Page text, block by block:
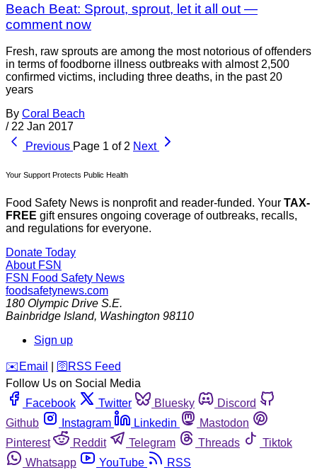
Beach Beat: Sprout, sprout, let it all out —
comment now
Fresh, raw sprouts are among the most notorious of offenders
in terms of foodborne illness outbreaks with almost 2,500
confirmed victims, including three deaths, in the past 20
years
By Coral Beach
/ 22 Jan 2017
Previous Page 1 of 2 Next
Your Support Protects Public Health
Food Safety News is nonprofit and reader-funded. Your TAX-
FREE gift ensures ongoing coverage of outbreaks, recalls,
and regulations for everyone.
Donate Today
About FSN
FSN Food Safety News
foodsafetynews.com
180 Olympic Drive S.E.
Bainbridge Island, Washington 98110
Sign up
️✉️ Email 🛜 RSS Feed
Follow Us on Social Media
Facebook
Twitter Bluesky
Discord
Github
Instagram Linkedin
Mastodon
Pinterest
Reddit Telegram Threads
Tiktok
Whatsapp
YouTube RSS